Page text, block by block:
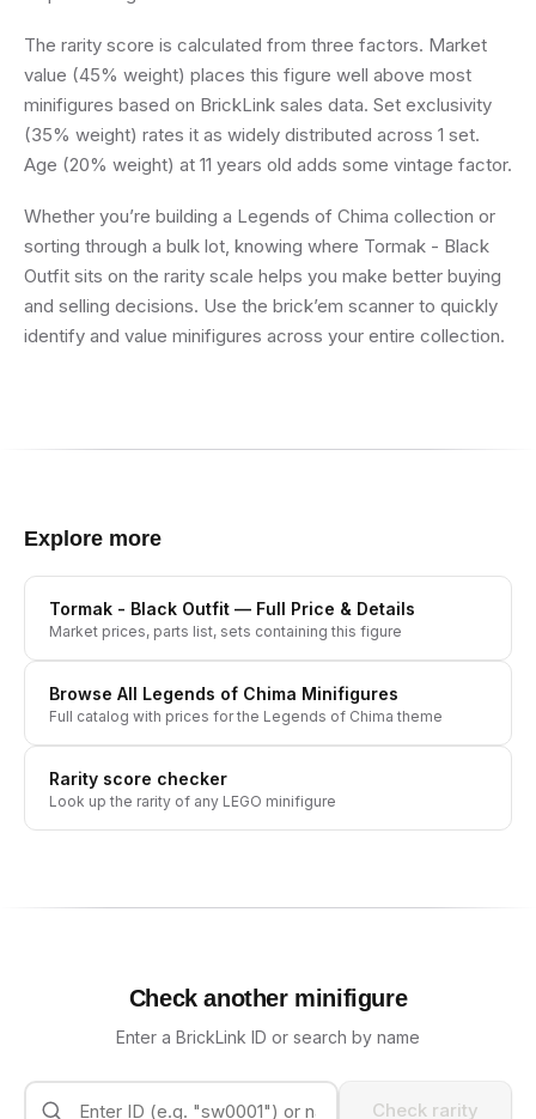
The rarity score is calculated from three factors. Market
value (45% weight) places this figure well above most
minifigures based on BrickLink sales data. Set exclusivity
(35% weight) rates it as widely distributed across 1 set.
Age (20% weight) at 11 years old adds some vintage factor.
Whether you’re building a Legends of Chima collection or
sorting through a bulk lot, knowing where Tormak - Black
Outfit sits on the rarity scale helps you make better buying
and selling decisions. Use the brick’em scanner to quickly
identify and value minifigures across your entire collection.
Explore more
Tormak - Black Outfit — Full Price & Details
Market prices, parts list, sets containing this figure
Browse All Legends of Chima Minifigures
Full catalog with prices for the Legends of Chima theme
Rarity score checker
Look up the rarity of any LEGO minifigure
Check another minifigure
Enter a BrickLink ID or search by name
Check rarity